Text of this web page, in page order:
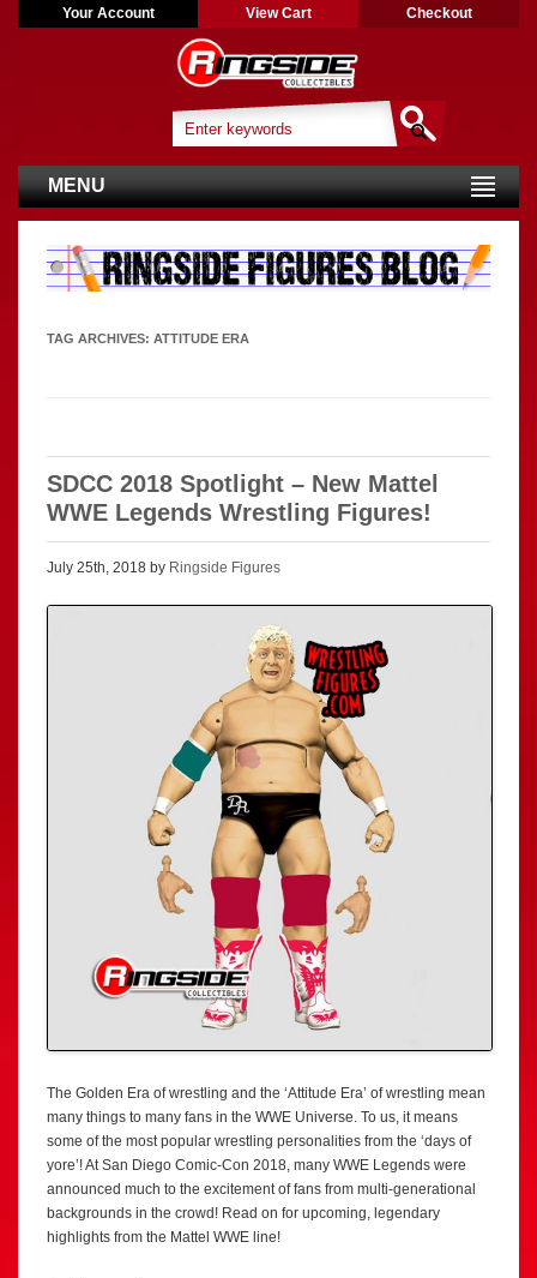
Your Account View Cart Checkout
MENU
TAG ARCHIVES: ATTITUDE ERA
SDCC 2018 Spotlight – New Mattel
WWE Legends Wrestling Figures!
July 25th, 2018 by Ringside Figures
The Golden Era of wrestling and the ‘Attitude Era’ of wrestling mean
many things to many fans in the WWE Universe. To us, it means
some of the most popular wrestling personalities from the ‘days of
yore’! At San Diego Comic-Con 2018, many WWE Legends were
announced much to the excitement of fans from multi-generational
backgrounds in the crowd! Read on for upcoming, legendary
highlights from the Mattel WWE line!